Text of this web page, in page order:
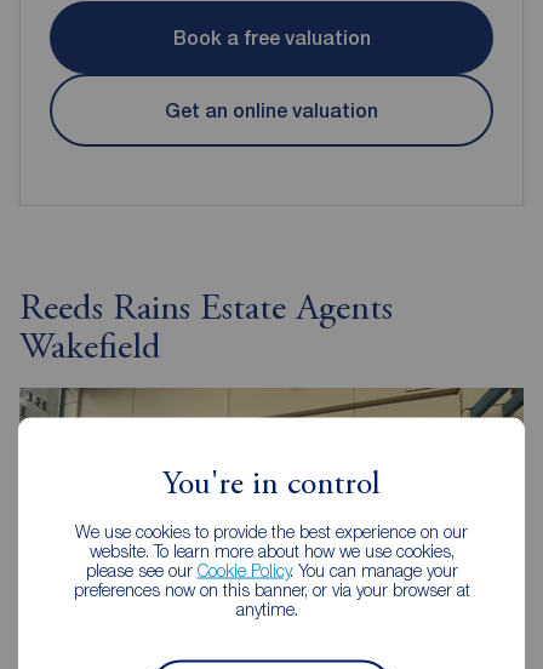
You're in control
We use cookies to provide the best experience on our
website. To learn more about how we use cookies,
please see our Cookie Policy. You can manage your
preferences now on this banner, or via your browser at
anytime.
Book a free valuation
Get an online valuation
Reeds Rains Estate Agents
Wakefield